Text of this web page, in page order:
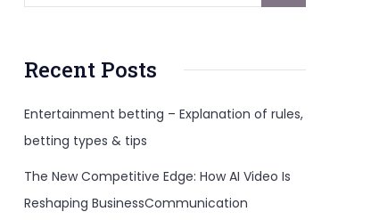
Recent Posts
Entertainment betting – Explanation of rules,
betting types & tips
The New Competitive Edge: How AI Video Is
Reshaping BusinessCommunication